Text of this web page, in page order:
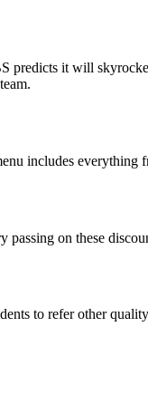
predicts it will
.
includes everything
on these
to refer other